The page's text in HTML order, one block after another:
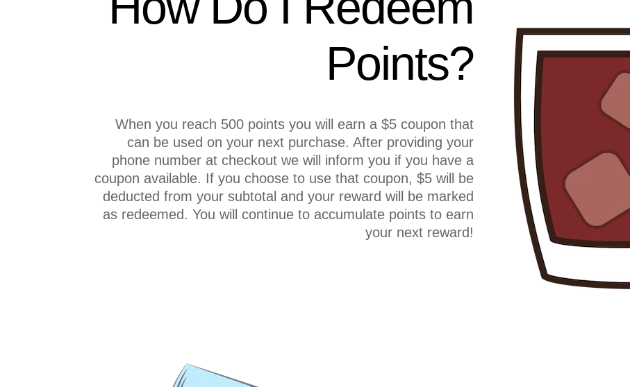
Points?
When you reach 500 points you will earn a $5 coupon that
can be used on your next purchase. After providing your
phone number at checkout we will inform you if you have a
coupon available. If you choose to use that coupon, $5 will be
deducted from your subtotal and your reward will be marked
as redeemed. You will continue to accumulate points to earn
your next reward!